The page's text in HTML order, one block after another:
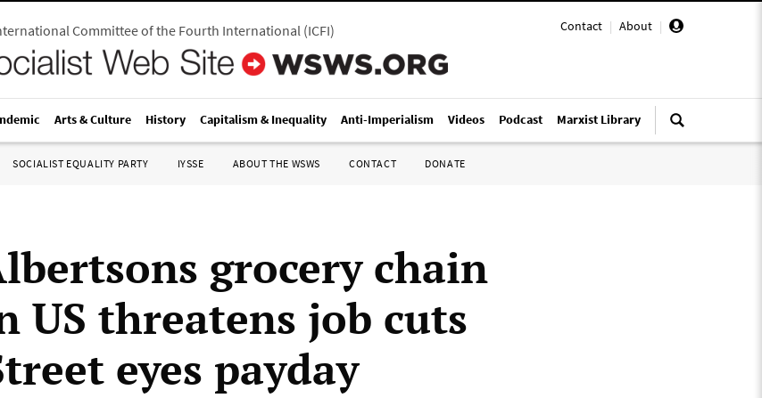
Contact | About |
Committee of the Fourth International(ICFI)
Arts & Culture History Capitalism & Inequality Anti-Imperialism Videos Podcast Marxist Library
SOCIALIST EQUALITY PARTY IYSSE ABOUT THE WSWS CONTACT DONATE
grocery chain
US threatens job cuts
eyes payday